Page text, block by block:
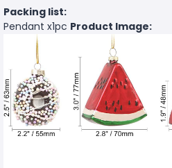
Packing list:
Pendant x1pc Product Image: